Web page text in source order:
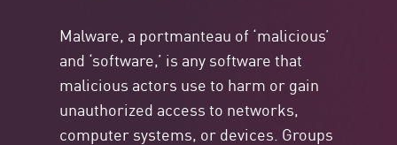
Malware, a portmanteau of ‘malicious’
and ‘software,’ is any software that
malicious actors use to harm or gain
unauthorized access to networks,
computer systems, or devices. Groups